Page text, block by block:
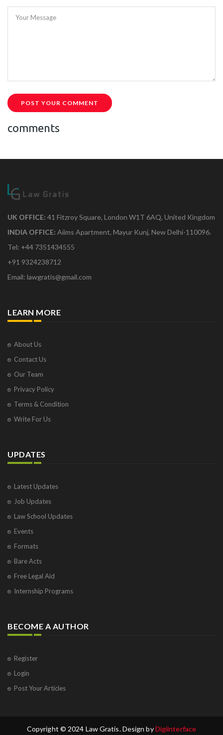
Your Message
POST YOUR COMMENT
comments
UK OFFICE: 41 Fitzroy Square, London W1T 6AQ, United Kingdom
INDIA OFFICE: Aiims Apartment, Mayur Kunj, New Delhi-110096.
Tel: +44 7351434555
+91 9324238712
Email: lawgratis@gmail.com
LEARN MORE
About Us
Contact Us
Our Team
Privacy Policy
Terms & Condition
Write For Us
UPDATES
Latest Updates
Job Updates
Law School Updates
Events
Formats
Bare Acts
Free Legal Aid
Internship Programs
BECOME A AUTHOR
Register
Login
Post Your Articles
Copyright © 2024 Law Gratis. Design byDigiinterface